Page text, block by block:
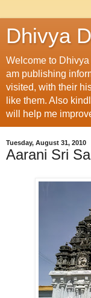
Dhivya
Welcome to Dhivya
am publishing
visited, with their
like them. Also
will help me
Tuesday, August 31, 2010
Aarani Sri